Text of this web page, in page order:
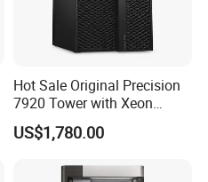
Hot Sale Original Precision
7920 Tower with Xeon
Processor Workstation for
Network
US$1,780.00